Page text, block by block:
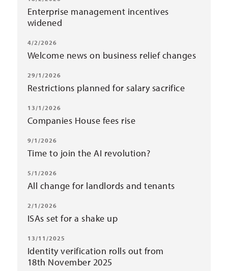
Enterprise management incentives
widened
4/2/2026
Welcome news on business relief changes
29/1/2026
Restrictions planned for salary sacrifice
13/1/2026
Companies House fees rise
9/1/2026
Time to join the AI revolution?
5/1/2026
All change for landlords and tenants
2/1/2026
ISAs set for a shake up
13/11/2025
Identity verification rolls out from
18th November 2025